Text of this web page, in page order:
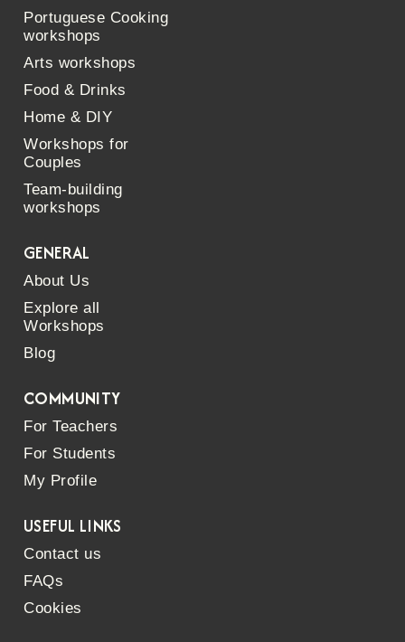
Portuguese Cooking
workshops
Arts workshops
Food & Drinks
Home & DIY
Workshops for
Couples
Team-building
workshops
GENERAL
About Us
Explore all
Workshops
Blog
COMMUNITY
For Teachers
For Students
My Profile
USEFUL LINKS
Contact us
FAQs
Cookies